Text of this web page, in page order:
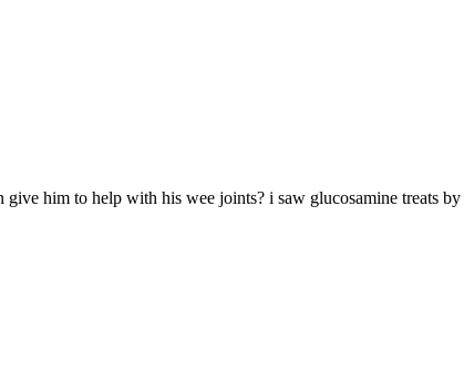
him to help with his wee joints? i saw glucosamine treats by